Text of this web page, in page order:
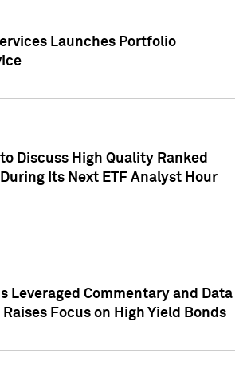
Launches Portfolio
Discuss High Quality Ranked
Its Next ETF Analyst Hour
Leveraged Commentary and Data
Raises Focus on High Yield Bonds